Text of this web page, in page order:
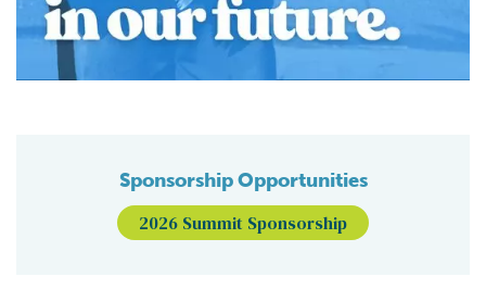
Sponsorship Opportunities
2026 Summit Sponsorship